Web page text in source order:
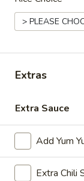
Chen
Closed Opens
Extras
Extra Sauce
Add Yum
Extra Chili